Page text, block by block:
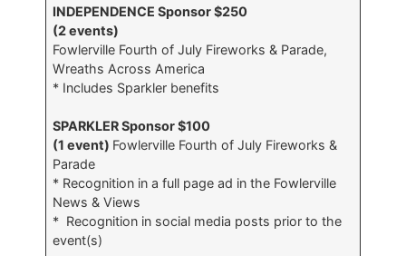
INDEPENDENCE Sponsor $250
(2 events)
Fowlerville Fourth of July Fireworks & Parade,
Wreaths Across America
* Includes Sparkler benefits
SPARKLER Sponsor $100
(1 event) Fowlerville Fourth of July Fireworks &
Parade
* Recognition in a full page ad in the Fowlerville
News & Views
* Recognition in social media posts prior to the
event(s)